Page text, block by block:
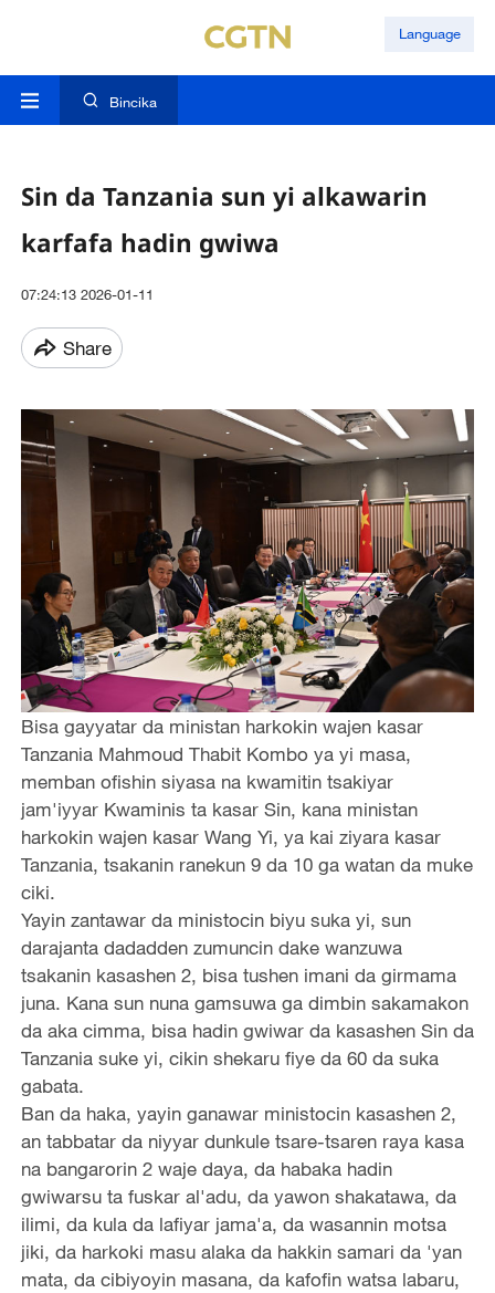
Language
Bincika
Sin da Tanzania sun yi alkawarin
karfafa hadin gwiwa
07:24:13 2026-01-11
Share
Bisa gayyatar da ministan harkokin wajen kasar
Tanzania Mahmoud Thabit Kombo ya yi masa,
memban ofishin siyasa na kwamitin tsakiyar
jam'iyyar Kwaminis ta kasar Sin, kana ministan
harkokin wajen kasar Wang Yi, ya kai ziyara kasar
Tanzania, tsakanin ranekun 9 da 10 ga watan da muke
ciki.
Yayin zantawar da ministocin biyu suka yi, sun
darajanta dadadden zumuncin dake wanzuwa
tsakanin kasashen 2, bisa tushen imani da girmama
juna. Kana sun nuna gamsuwa ga dimbin sakamakon
da aka cimma, bisa hadin gwiwar da kasashen Sin da
Tanzania suke yi, cikin shekaru fiye da 60 da suka
gabata.
Ban da haka, yayin ganawar ministocin kasashen 2,
an tabbatar da niyyar dunkule tsare-tsaren raya kasa
na bangarorin 2 waje daya, da habaka hadin
gwiwarsu ta fuskar al'adu, da yawon shakatawa, da
ilimi, da kula da lafiyar jama'a, da wasannin motsa
jiki, da harkoki masu alaka da hakkin samari da 'yan
mata, da cibiyoyin masana, da kafofin watsa labaru,